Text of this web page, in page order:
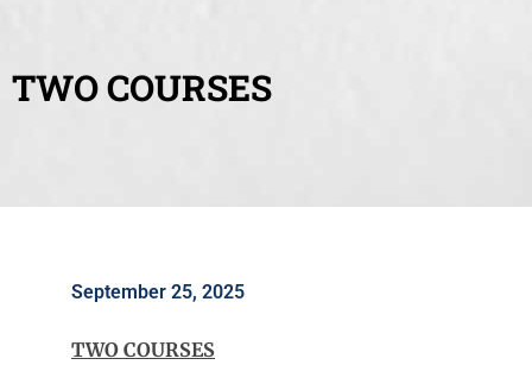
TWO COURSES
September 25, 2025
TWO COURSES